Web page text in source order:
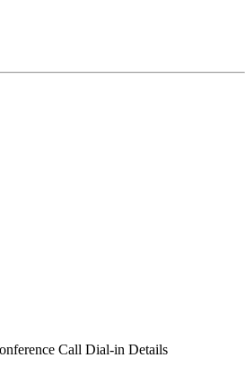
Call Dial-in Details